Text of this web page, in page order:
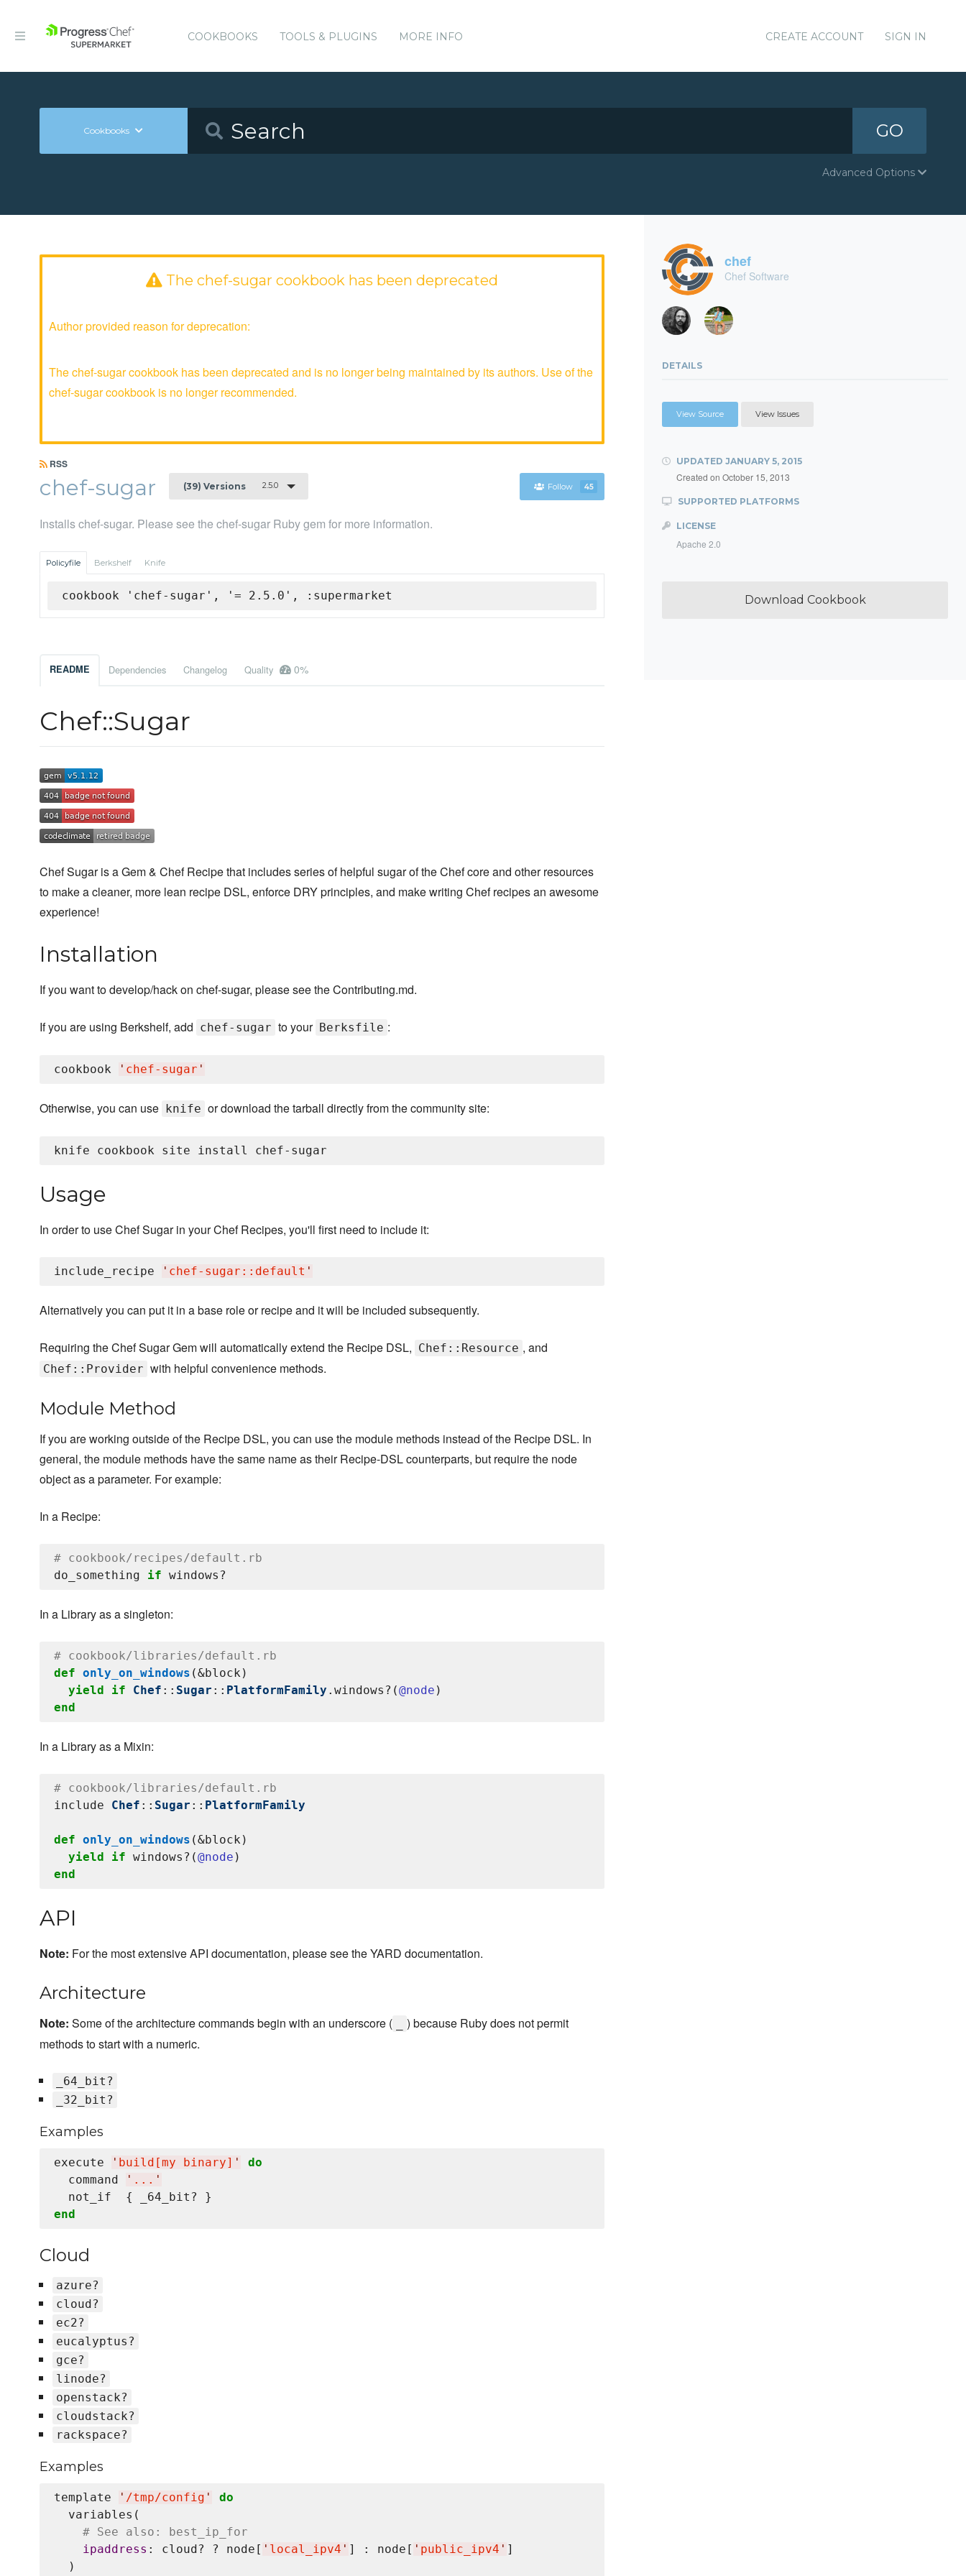
COOKBOOKS TOOLS & PLUGINS MORE INFO CREATE ACCOUNT SIGN IN
Cookbooks GO
Advanced Options
The chef-sugar cookbook has been deprecated
Author provided reason for deprecation:
The chef-sugar cookbook has been deprecated and is no longer being maintained by its authors. Use of the
chef-sugar cookbook is no longer recommended.
RSS
chef-sugar (39) Versions 2.5.0 Follow 45
Installs chef-sugar. Please see the chef-sugar Ruby gem for more information.
Policyfile Berkshelf Knife
cookbook 'chef-sugar', '= 2.5.0', :supermarket
README Dependencies Changelog Quality 0%
Chef::Sugar
Chef Sugar is a Gem & Chef Recipe that includes series of helpful sugar of the Chef core and other resources
to make a cleaner, more lean recipe DSL, enforce DRY principles, and make writing Chef recipes an awesome
experience!
Installation
If you want to develop/hack on chef-sugar, please see the Contributing.md.
If you are using Berkshelf, add chef-sugar to your Berksfile :
cookbook ' chef-sugar '
Otherwise, you can use knife or download the tarball directly from the community site:
Usage
In order to use Chef Sugar in your Chef Recipes, you'll first need to include it:
include_recipe ' chef-sugar::default '
Alternatively you can put it in a base role or recipe and it will be included subsequently.
Requiring the Chef Sugar Gem will automatically extend the Recipe DSL, Chef::Resource , and
Chef::Provider with helpful convenience methods.
Module Method
If you are working outside of the Recipe DSL, you can use the module methods instead of the Recipe DSL. In
general, the module methods have the same name as their Recipe-DSL counterparts, but require the node
object as a parameter. For example:
In a Recipe:
# cookbook/recipes/default.rb
do_something if
In a Library as a singleton:
# cookbook/libraries/default.rb
def only_on_windows (&block)
yield
if Chef :: Sugar :: PlatformFamily .windows?(@node
end
In a Library as a Mixin:
# cookbook/libraries/default.rb
include Chef :: Sugar :: PlatformFamily
def only_on_windows (&block)
yield
if windows?(@node
end
API
Note: For the most extensive API documentation, please see the YARD documentation.
Architecture
Note: Some of the architecture commands begin with an underscore (
) because Ruby does not permit
methods to start with a numeric.
_64_bit?
_32_bit?
Examples
execute ' build[my binary] '
do
  command
' ... '
end
Cloud
azure?
cloud?
ec2?
eucalyptus?
gce?
linode?
openstack?
cloudstack?
rackspace?
Examples
template ' /tmp/config '
do
  variables(
# See also: best_ip_for
ipaddress : cloud? ? node[ ' local_ipv4 ' ] : node[ ' public_ipv4 ' ]
chef
Chef Software
DETAILS
View Source View Issues
UPDATED JANUARY 5, 2015
Created on October 15, 2013
SUPPORTED PLATFORMS
LICENSE
Apache 2.0
Download Cookbook